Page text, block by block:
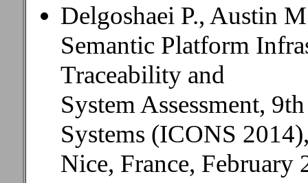
Delgoshaei P., Austin
Semantic Platform
Traceability and
System Assessment,
Systems (ICONS
Nice, France, February